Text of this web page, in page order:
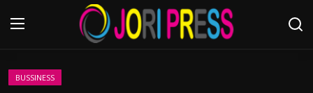
Login
BUSSINESS